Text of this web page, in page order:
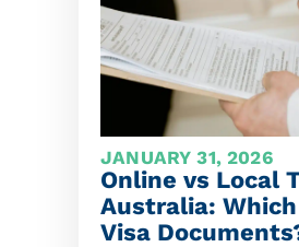
JANUARY 31, 2026
Online vs Local
Australia:
Visa